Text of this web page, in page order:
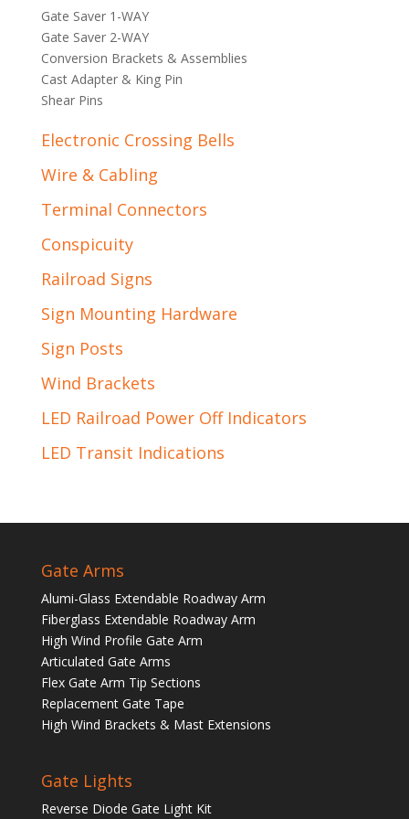
Gate Saver 1-WAY
Gate Saver 2-WAY
Conversion Brackets & Assemblies
Cast Adapter & King Pin
Shear Pins
Electronic Crossing Bells
Wire & Cabling
Terminal Connectors
Conspicuity
Railroad Signs
Sign Mounting Hardware
Sign Posts
Wind Brackets
LED Railroad Power Off Indicators
LED Transit Indications
Gate Arms
Alumi-Glass Extendable Roadway Arm
Fiberglass Extendable Roadway Arm
High Wind Profile Gate Arm
Articulated Gate Arms
Flex Gate Arm Tip Sections
Replacement Gate Tape
High Wind Brackets & Mast Extensions
Gate Lights
Reverse Diode Gate Light Kit